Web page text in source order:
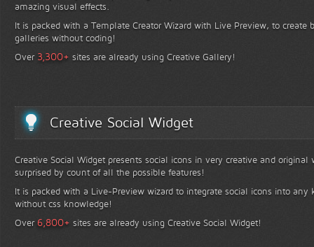
amazing visual effects.
It is packed with a Template Creator Wizard with Live Preview, to create
galleries without coding!
Over 3,300+ sites are already using Creative Gallery!
Creative Social Widget
Creative Social Widget presents social icons in very creative and
surprised by count of all the possible features!
It is packed with a Live-Preview wizard to integrate social icons into any
without css knowledge!
Over 6,800+ sites are already using Creative Social Widget!